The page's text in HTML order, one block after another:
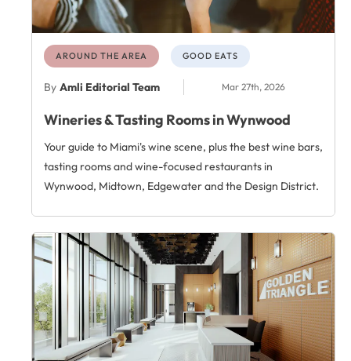
AROUND THE AREA GOOD EATS
By Amli Editorial Team Mar 27th, 2026
Wineries & Tasting Rooms in Wynwood
Your guide to Miami's wine scene, plus the best wine bars,
tasting rooms and wine-focused restaurants in
Wynwood, Midtown, Edgewater and the Design District.